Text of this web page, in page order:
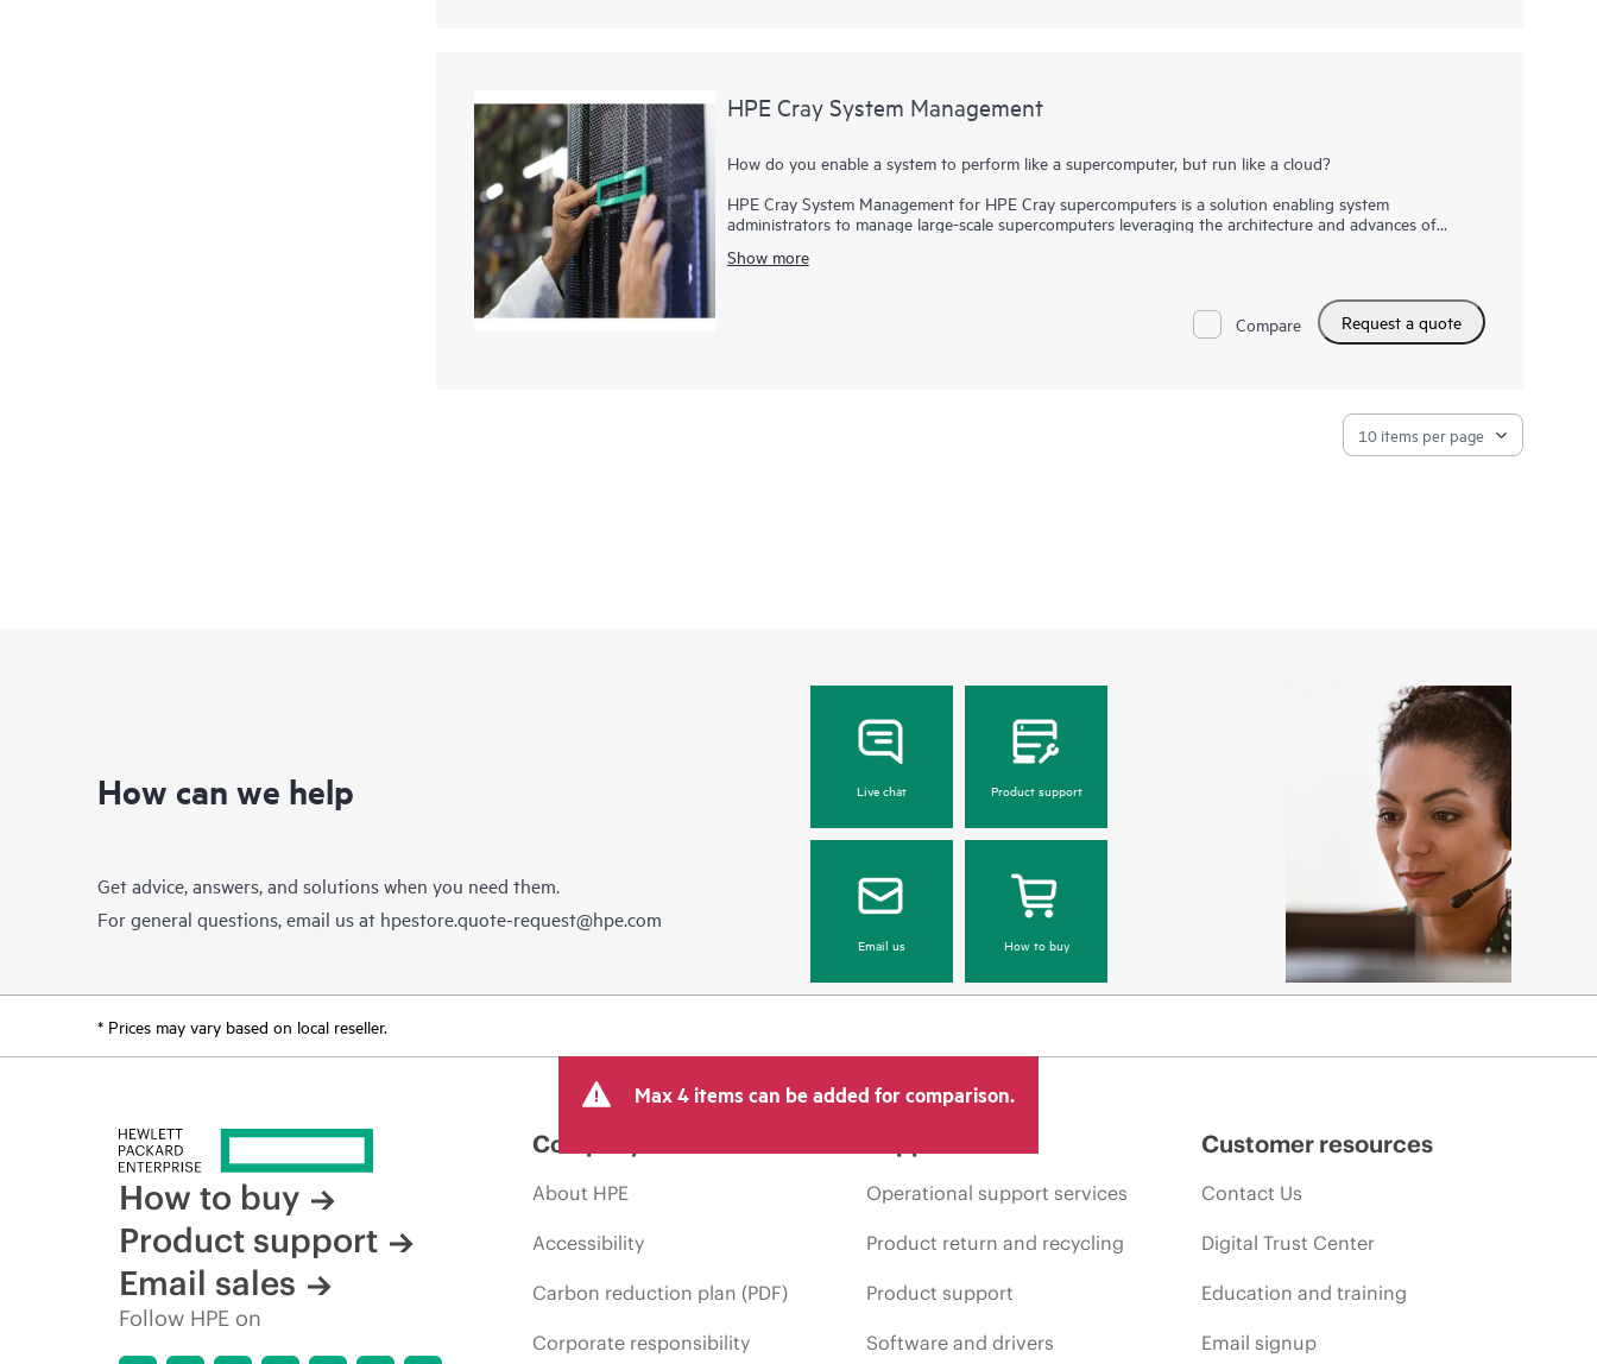
HPE Cray System Management
How do you enable a system to perform like a supercomputer, but run like a cloud?
HPE Cray System Management for HPE Cray supercomputers is a solution enabling system
administrators to manage large-scale supercomputers leveraging the architecture and advances of
(HPC) system management software, HPE Cray System Management enables customers to go beyond
service experience. Built to manage systems scaling to Exascale, HPE Cray System Management offers
everything needed for manageability, reliability, and interoperability for your HPE Cray supercomputers.
Show more
Compare Request a quote
How can we help
Get advice, answers, and solutions when you need them.
For general questions, email us at hpestore.quote-request@hpe.com
Live chat Product support
Email us How to buy
* Prices may vary based on local reseller.
Max 4 items can be added for comparison.
How to buy
Product support
Email sales
Follow HPE on
Company
About HPE
Accessibility
Carbon reduction plan (PDF)
Corporate responsibility
Operational support services
Product return and recycling
Product support
Software and drivers
Customer resources
Contact Us
Digital Trust Center
Education and training
Email signup